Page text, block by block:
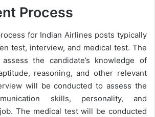
Process
for Indian Airlines posts typically
test, interview, and medical test. The
the candidate’s knowledge of
reasoning, and other relevant
will be conducted to assess the
skills, personality, and
The medical test will be conducted